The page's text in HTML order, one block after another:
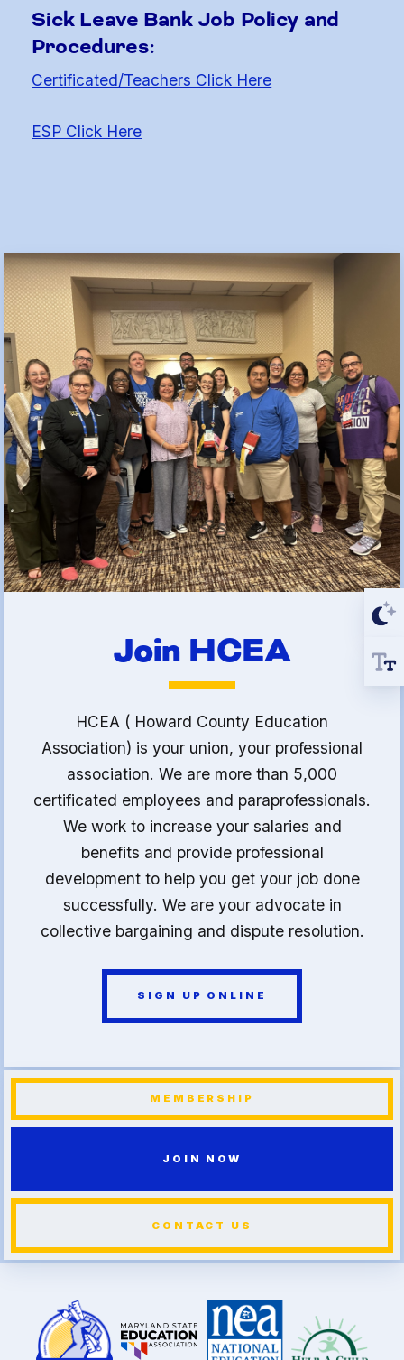
Sick Leave Bank Job Policy and
Procedures:
Certificated/Teachers Click Here
ESP Click Here
Join HCEA
HCEA ( Howard County Education
Association) is your union, your professional
association. We are more than 5,000
certificated employees and paraprofessionals.
We work to increase your salaries and
benefits and provide professional
development to help you get your job done
successfully. We are your advocate in
collective bargaining and dispute resolution.
SIGN UP ONLINE
MEMBERSHIP
JOIN NOW
CONTACT US